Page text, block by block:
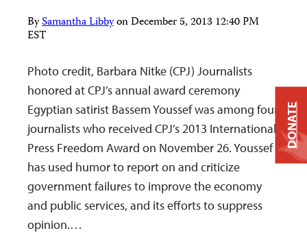
BySamantha LibbyonDecember 5, 2013 12:40 PM
EST
Photo credit, Barbara Nitke (CPJ) Journalists
honored at CPJ’s annual award ceremony
Egyptian satirist Bassem Youssef was among four
journalists who received CPJ’s 2013 International
Press Freedom Award on November 26. Youssef
has used humor to report on and criticize
government failures to improve the economy
and public services, and its efforts to suppress
opinion.…
DONATE